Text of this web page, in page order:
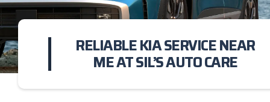
RELIABLE KIA SERVICE NEAR
ME AT SIL’S AUTO CARE